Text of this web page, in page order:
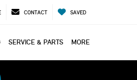
CONTACT SAVED
SERVICE & PARTS MORE